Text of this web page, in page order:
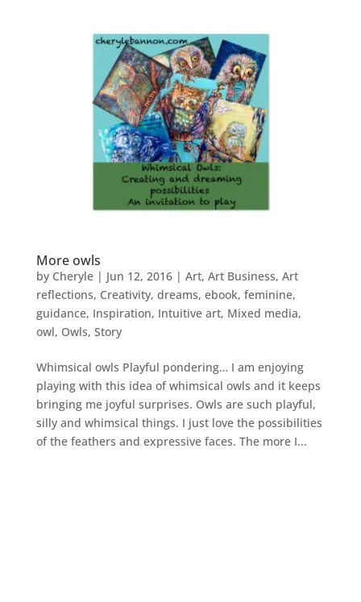
More owls
by Cheryle| Jun 12, 2016| Art, Art Business, Art
reflections, Creativity, dreams, ebook, feminine,
guidance, Inspiration, Intuitive art, Mixed media,
owl, Owls, Story
Whimsical owls Playful pondering… I am enjoying
playing with this idea of whimsical owls and it keeps
bringing me joyful surprises. Owls are such playful,
silly and whimsical things. I just love the possibilities
of the feathers and expressive faces. The more I...